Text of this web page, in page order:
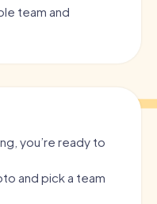
team and
you’re ready to
and pick a team